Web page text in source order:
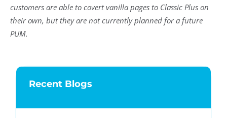
customers are able to covert vanilla pages to Classic Plus on
their own, but they are not currently planned for a future
PUM.
Recent Blogs